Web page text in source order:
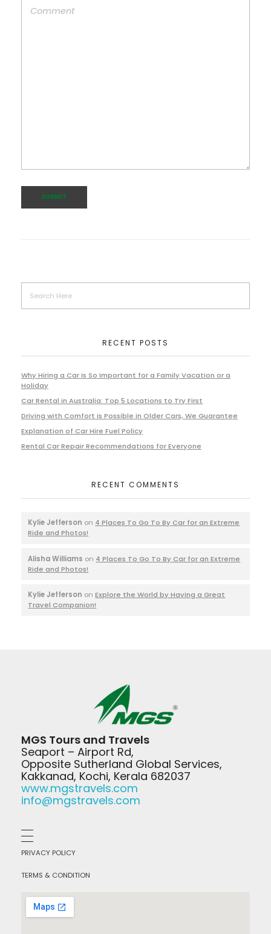
RECENT POSTS
Why Hiring a Car is So Important for a Family Vacation or a
Holiday
Car Rental in Australia: Top 5 Locations to Try First
Driving with Comfort is Possible in Older Cars, We Guarantee
Explanation of Car Hire Fuel Policy
Rental Car Repair Recommendations for Everyone
RECENT COMMENTS
Kylie Jefferson on 4 Places To Go To By Car for an Extreme
Ride and Photos!
Alisha Williams on 4 Places To Go To By Car for an Extreme
Ride and Photos!
Kylie Jefferson onExplore the World by Having a Great
Travel Companion!
MGS Travels
MGS Tours and Travels
Seaport – Airport Rd,
Opposite Sutherland Global Services,
Kakkanad, Kochi, Kerala 682037
www.mgstravels.com
info@mgstravels.com
PRIVACY POLICY
TERMS & CONDITION